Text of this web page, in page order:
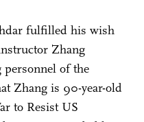
fulfilled his wish
Zhang
personnel of the
Zhang is 90-year-old
to Resist US